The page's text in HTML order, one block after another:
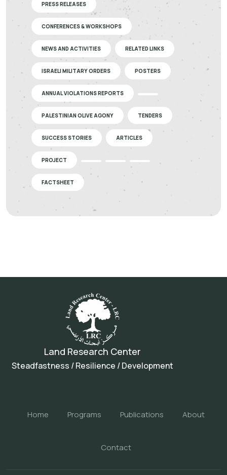
PRESS RELEASES
CONFERENCES & WORKSHOPS
NEWS AND ACTIVITIES RELATED LINKS
ISRAELI MILITARY ORDERS POSTERS
ANNUAL VIOLATIONS REPORTS
PALESTINIAN OLIVE AGONY TENDERS
SUCCESS STORIES ARTICLES
PROJECT
FACTSHEET
Land Research Center
Steadfastness / Resilience / Development
Home Programs Publications About
Contact